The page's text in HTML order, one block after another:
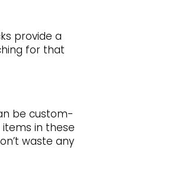
provide a
for that
be custom-
in these
waste any